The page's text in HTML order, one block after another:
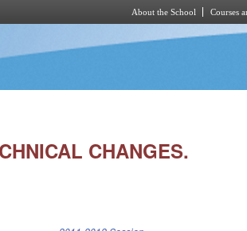
About the School Courses
CHANGES.